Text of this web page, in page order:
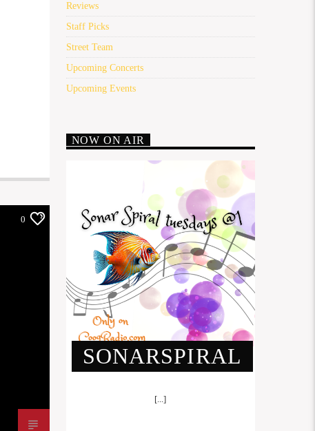
0
Reviews
Staff Picks
Street Team
Upcoming Concerts
Upcoming Events
NOW ON AIR
SONARSPIRAL
[...]